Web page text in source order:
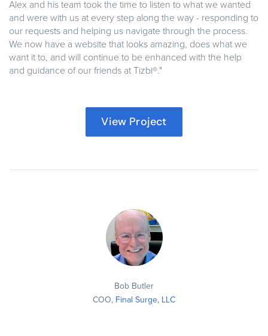
Alex and his team took the time to listen to what we wanted
and were with us at every step along the way - responding to
our requests and helping us navigate through the process.
We now have a website that looks amazing, does what we
want it to, and will continue to be enhanced with the help
and guidance of our friends at Tizbi®."
View Project
Bob Butler
COO, Final Surge, LLC